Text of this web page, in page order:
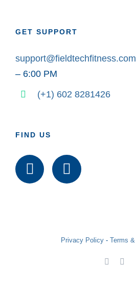
GET SUPPORT
support@fieldtechfitness.com
– 6:00 PM
(+1) 602 8281426
FIND US
Privacy Policy - Terms
Facebook